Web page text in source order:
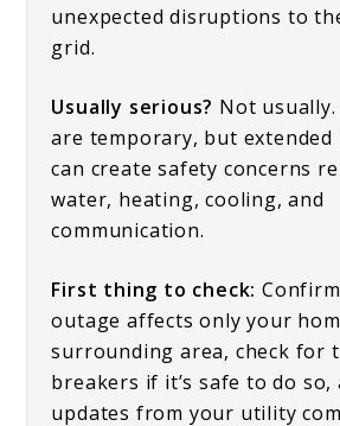
unexpected disruptions to
grid.
Usually serious? Not
are temporary, but extended
can create safety concerns
water, heating, cooling, and
communication.
First thing to check:
outage affects only your
surrounding area, check for
breakers if it’s safe to do
updates from your utility